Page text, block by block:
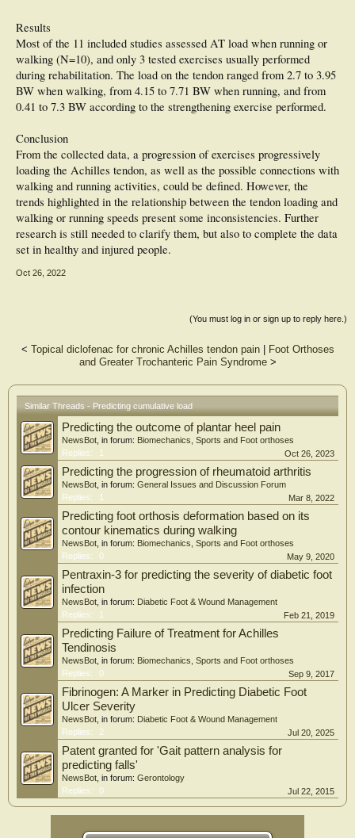
Results
Most of the 11 included studies assessed AT load when running or
walking (N=10), and only 3 tested exercises usually performed
during rehabilitation. The load on the tendon ranged from 2.7 to 3.95
BW when walking, from 4.15 to 7.71 BW when running, and from
0.41 to 7.3 BW according to the strengthening exercise performed.
Conclusion
From the collected data, a progression of exercises progressively
loading the Achilles tendon, as well as the possible connections with
walking and running activities, could be defined. However, the
trends highlighted in the relationship between the tendon loading and
walking or running speeds present some inconsistencies. Further
research is still needed to clarify them, but also to complete the data
set in healthy and injured people.
Oct 26, 2022
(You must log in or sign up to reply here.)
< Topical diclofenac for chronic Achilles tendon pain| Foot Orthoses
and Greater Trochanteric Pain Syndrome>
Similar Threads - Predicting cumulative load
Predicting the outcome of plantar heel pain
NewsBot , in forum: Biomechanics, Sports and Foot orthoses
Replies:
1 Oct 26, 2023
Predicting the progression of rheumatoid arthritis
NewsBot , in forum: General Issues and Discussion Forum
Replies:
1 Mar 8, 2022
Predicting foot orthosis deformation based on its
contour kinematics during walking
NewsBot , in forum: Biomechanics, Sports and Foot orthoses
Replies:
0 May 9, 2020
Pentraxin-3 for predicting the severity of diabetic foot
infection
NewsBot , in forum: Diabetic Foot & Wound Management
Replies:
1 Feb 21, 2019
Predicting Failure of Treatment for Achilles
Tendinosis
NewsBot , in forum: Biomechanics, Sports and Foot orthoses
Replies:
0 Sep 9, 2017
Fibrinogen: A Marker in Predicting Diabetic Foot
Ulcer Severity
NewsBot , in forum: Diabetic Foot & Wound Management
Replies:
2 Jul 20, 2025
Patent granted for 'Gait pattern analysis for
predicting falls'
NewsBot , in forum: Gerontology
Replies:
0 Jul 22, 2015